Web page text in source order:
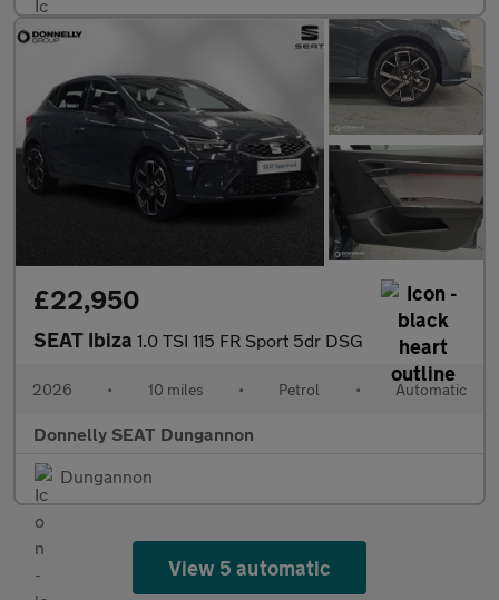
£22,950
SEAT Ibiza 1.0 TSI 115 FR Sport 5dr DSG
2026 • 10 miles • Petrol • Automatic
Donnelly SEAT Dungannon
Dungannon
View 5 automatic